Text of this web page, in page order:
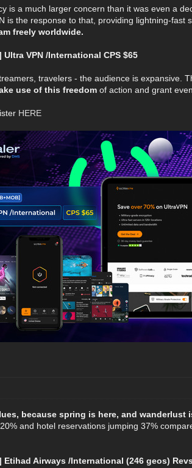
is a much larger concern than it was even a
is the response to that, providing lightning-fast
freely worldwide.
Ultra VPN /International CPS $65
travelers - the audience is expansive.
use of this freedomof action and grant
HERE
because spring is here, and wanderlust
and hotel reservations jumping 37%
Etihad Airways /International (246 geos)